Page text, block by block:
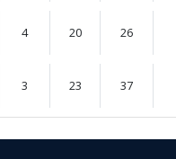
4 20 26
3 23 37